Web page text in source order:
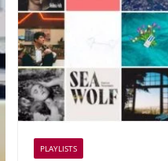
PLAYLISTS